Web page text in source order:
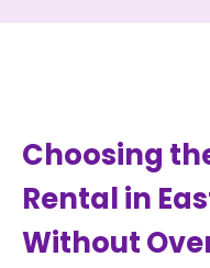
Choosing
Rental in
Without